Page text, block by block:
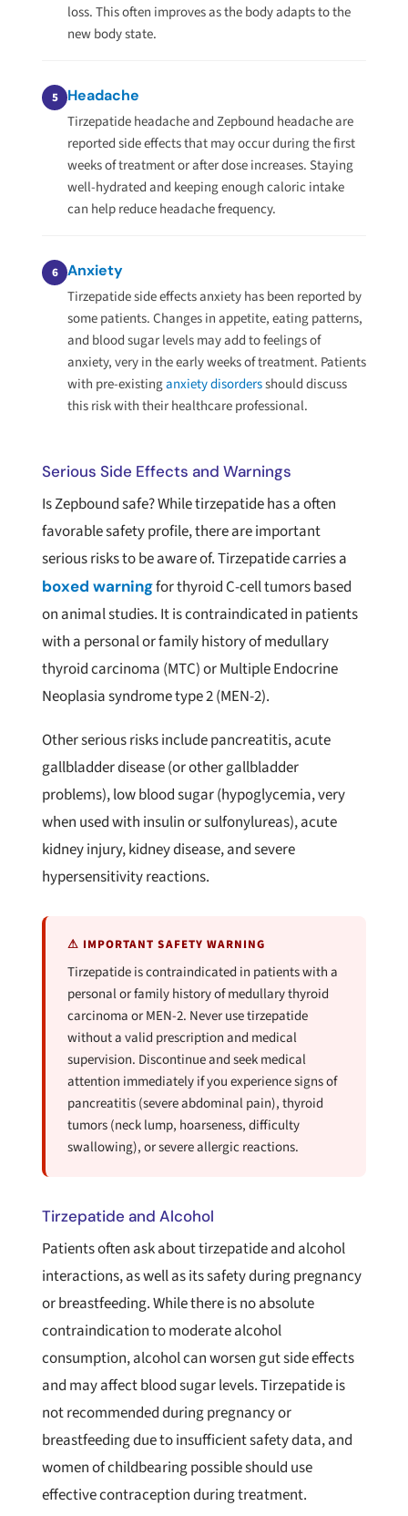
loss. This often improves as the body adapts to the
new body state.
5
Headache
Tirzepatide headache and Zepbound headache are
reported side effects that may occur during the first
weeks of treatment or after dose increases. Staying
well-hydrated and keeping enough caloric intake
can help reduce headache frequency.
6 Anxiety
Tirzepatide side effects anxiety has been reported by
some patients. Changes in appetite, eating patterns,
and blood sugar levels may add to feelings of
anxiety, very in the early weeks of treatment. Patients
with pre-existinganxiety disordersshould discuss
this risk with their healthcare professional.
Serious Side Effects and Warnings
Is Zepbound safe? While tirzepatide has a often
favorable safety profile, there are important
serious risks to be aware of. Tirzepatide carries a
boxed warningfor thyroid C-cell tumors based
on animal studies. It is contraindicated in patients
with a personal or family history of medullary
thyroid carcinoma (MTC) or Multiple Endocrine
Neoplasia syndrome type 2 (MEN-2).
Other serious risks include pancreatitis, acute
gallbladder disease (or other gallbladder
problems), low blood sugar (hypoglycemia, very
when used with insulin or sulfonylureas), acute
kidney injury, kidney disease, and severe
hypersensitivity reactions.
⚠ IMPORTANT SAFETY WARNING
Tirzepatide is contraindicated in patients with a
personal or family history of medullary thyroid
carcinoma or MEN-2. Never use tirzepatide
without a valid prescription and medical
supervision. Discontinue and seek medical
attention immediately if you experience signs of
pancreatitis (severe abdominal pain), thyroid
tumors (neck lump, hoarseness, difficulty
swallowing), or severe allergic reactions.
Tirzepatide and Alcohol
Patients often ask about tirzepatide and alcohol
interactions, as well as its safety during pregnancy
or breastfeeding. While there is no absolute
contraindication to moderate alcohol
consumption, alcohol can worsen gut side effects
and may affect blood sugar levels. Tirzepatide is
not recommended during pregnancy or
breastfeeding due to insufficient safety data, and
women of childbearing possible should use
effective contraception during treatment.